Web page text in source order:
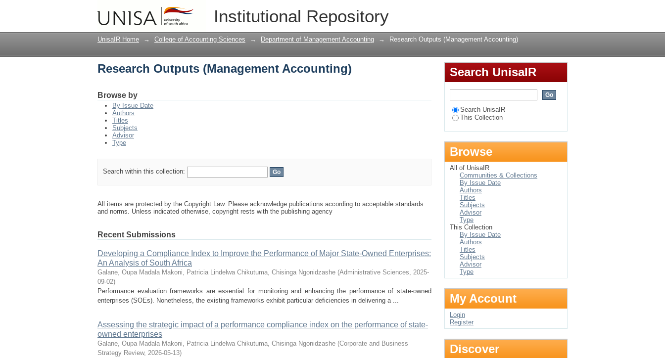
Institutional Repository
Research Outputs (Management Accounting)
UnisaIR Home → College of Accounting Sciences → Department of Management Accounting → Research Outputs (Management Accounting)
Research Outputs (Management Accounting)
Browse by
By Issue Date
Authors
Titles
Subjects
Advisor
Type
Search within this collection:
All items are protected by the Copyright Law. Please acknowledge publications according to acceptable standards
and norms. Unless indicated otherwise, copyright rests with the publishing agency
Recent Submissions
Developing a Compliance Index to Improve the Performance of Major State-Owned Enterprises:
An Analysis of South Africa
Galane, Oupa Madala Makoni, Patricia Lindelwa Chikutuma, Chisinga Ngonidzashe (Administrative Sciences, 2025-
09-02)
Performance evaluation frameworks are essential for monitoring and enhancing the performance of state-owned
enterprises (SOEs). Nonetheless, the existing frameworks exhibit particular deficiencies in delivering a ...
Assessing the strategic impact of a performance compliance index on the performance of state-
owned enterprises
Galane, Oupa Madala Makoni, Patricia Lindelwa Chikutuma, Chisinga Ngonidzashe (Corporate and Business
Strategy Review, 2026-05-13)
Search UnisaIR
Search UnisaIR
This Collection
Browse
All of UnisaIR
Communities & Collections
By Issue Date
Authors
Titles
Subjects
Advisor
Type
This Collection
By Issue Date
Authors
Titles
Subjects
Advisor
Type
My Account
Login
Register
Discover